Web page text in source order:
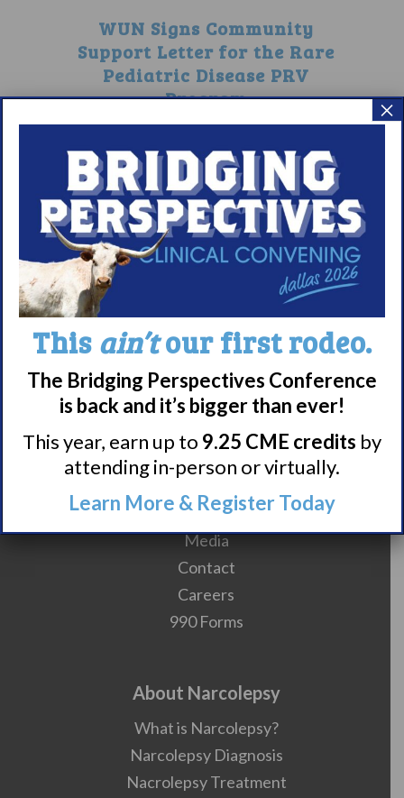
WUN Signs Community
Support Letter for the Rare
Pediatric Disease PRV
Program
1 2
4
5
6 7 8
9
10
14
16
Meet WUN
Sponsors
Media
Contact
Careers
990 Forms
About Narcolepsy
What is Narcolepsy?
Narcolepsy Diagnosis
Nacrolepsy Treatment
This ain’tour first rodeo.
The Bridging Perspectives Conference
is back and it’s bigger than ever!
This year, earn up to 9.25 CME credits by
attending in-person or virtually.
Learn More & Register Today
×